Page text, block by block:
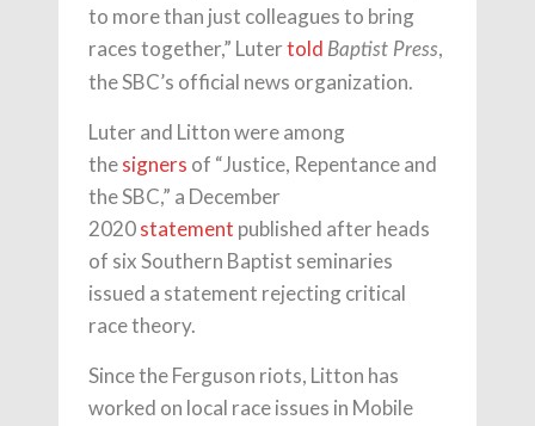
to more than just colleagues to bring
races together,” Lutertold Baptist Press,
the SBC’s official news organization.
Luter and Litton were among
thesigners of “Justice, Repentance and
the SBC,” a December
2020statement published after heads
of six Southern Baptist seminaries
issued a statement rejecting critical
race theory.
Since the Ferguson riots, Litton has
worked on local race issues in Mobile